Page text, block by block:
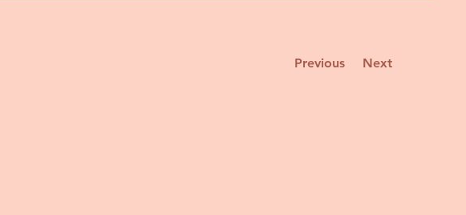
Previous Next